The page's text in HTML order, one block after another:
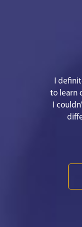
I
to learn
I
They